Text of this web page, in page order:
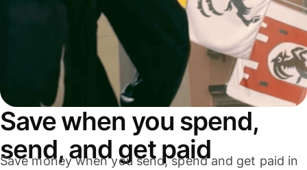
Save when you spend,
send, and get paid
Save money when you send, spend and get paid in